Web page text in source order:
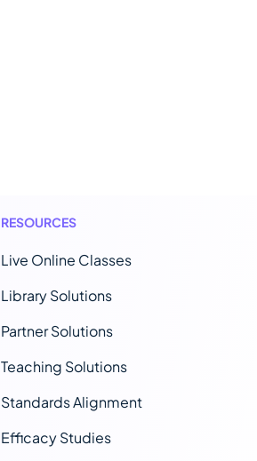
RESOURCES
Live Online Classes
Library Solutions
Partner Solutions
Teaching Solutions
Standards Alignment
Efficacy Studies